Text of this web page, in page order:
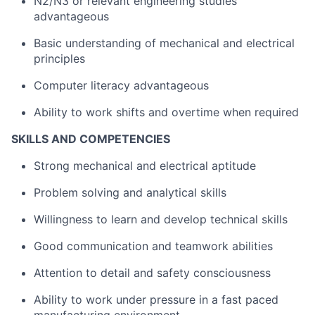
advantageous
Basic understanding of mechanical and electrical
principles
Computer literacy advantageous
Ability to work shifts and overtime when required
SKILLS AND COMPETENCIES
Strong mechanical and electrical aptitude
Problem solving and analytical skills
Willingness to learn and develop technical skills
Good communication and teamwork abilities
Attention to detail and safety consciousness
Ability to work under pressure in a fast paced